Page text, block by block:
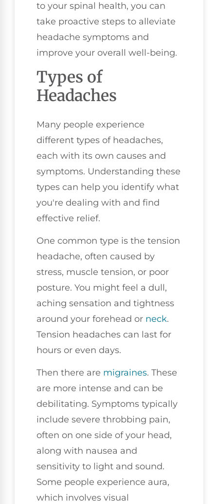
to your spinal health, you can
take proactive steps to alleviate
headache symptoms and
improve your overall well-being.
Types of
Headaches
Many people experience
different types of headaches,
each with its own causes and
symptoms. Understanding these
types can help you identify what
you're dealing with and find
effective relief.
One common type is the tension
headache, often caused by
stress, muscle tension, or poor
posture. You might feel a dull,
aching sensation and tightness
around your forehead or neck.
Tension headaches can last for
hours or even days.
Then there are migraines. These
are more intense and can be
debilitating. Symptoms typically
include severe throbbing pain,
often on one side of your head,
along with nausea and
sensitivity to light and sound.
Some people experience aura,
which involves visual